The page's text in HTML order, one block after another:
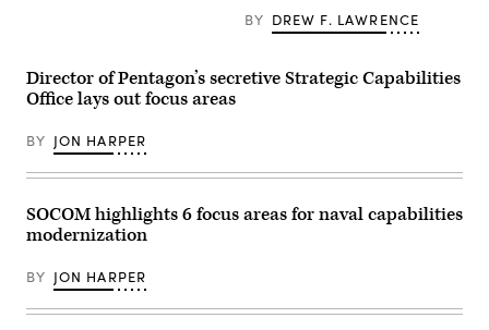
Center
in
Fort
April
2025.
Army
Photo
by
Felix
Mena)
Mass
at
the
Piñon
Canyon
Site,
May
12,
2026.
photo
by
F.
conduct
a
battery
during
a
ceremony
Joint
Base
Lewis-
Wash.,
on
June
18,
BY DREW F. LAWRENCE
Director of Pentagon’s secretive Strategic Capabilities
Office lays out focus areas
BY JON HARPER
SOCOM highlights 6 focus areas for naval capabilities
modernization
BY JON HARPER